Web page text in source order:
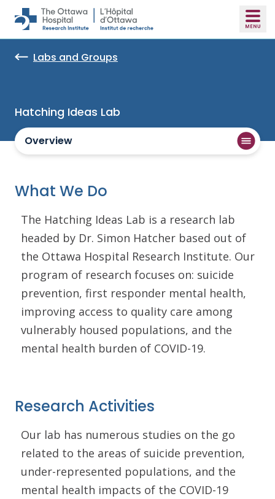
Skip to main content
Labs and Groups
Hatching Ideas Lab
Overview
What We Do
The Hatching Ideas Lab is a research lab
headed by Dr. Simon Hatcher based out of
the Ottawa Hospital Research Institute. Our
program of research focuses on: suicide
prevention, first responder mental health,
improving access to quality care among
vulnerably housed populations, and the
mental health burden of COVID-19.
Research Activities
Our lab has numerous studies on the go
related to the areas of suicide prevention,
under-represented populations, and the
mental health impacts of the COVID-19